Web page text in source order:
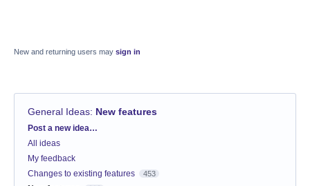
New and returning users may sign in
General Ideas: New features
Categories
Post a new idea…
All ideas
My feedback
Changes to existing features
453